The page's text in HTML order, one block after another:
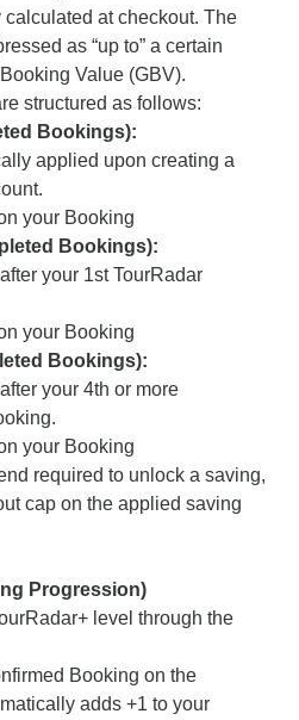
at checkout. The
as “up to” a certain
Value (GBV).
structured as follows:
Bookings):
applied upon creating a
your Booking
Bookings):
your 1st TourRadar
your Booking
Bookings):
your 4th or more
your Booking
required to unlock a saving,
cap on the applied saving
Progression)
level through the
Booking on the
adds +1 to your